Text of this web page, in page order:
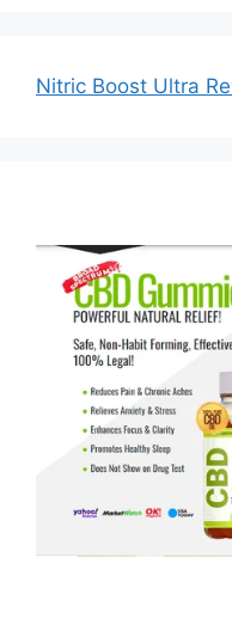
Nitric Boost Ultra